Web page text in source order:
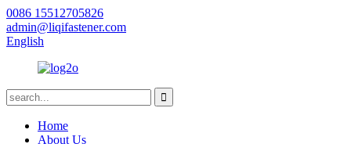
0086 15512705826
admin@liqifastener.com
English
Home
About Us